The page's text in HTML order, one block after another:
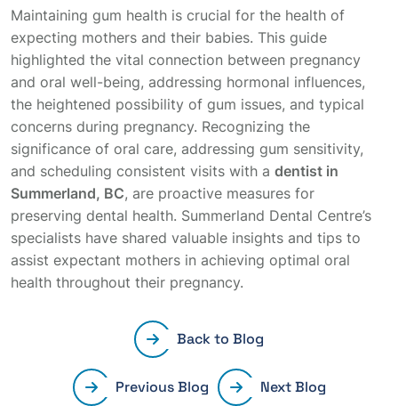
Maintaining gum health is crucial for the health of
expecting mothers and their babies. This guide
highlighted the vital connection between pregnancy
and oral well-being, addressing hormonal influences,
the heightened possibility of gum issues, and typical
concerns during pregnancy. Recognizing the
significance of oral care, addressing gum sensitivity,
and scheduling consistent visits with a dentist in
Summerland, BC, are proactive measures for
preserving dental health. Summerland Dental Centre’s
specialists have shared valuable insights and tips to
assist expectant mothers in achieving optimal oral
health throughout their pregnancy.
Back to Blog
Previous Blog Next Blog